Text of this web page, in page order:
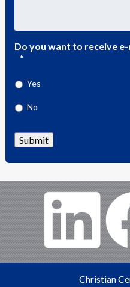
Do you want to receive
*
Yes
No
Submit
Christian